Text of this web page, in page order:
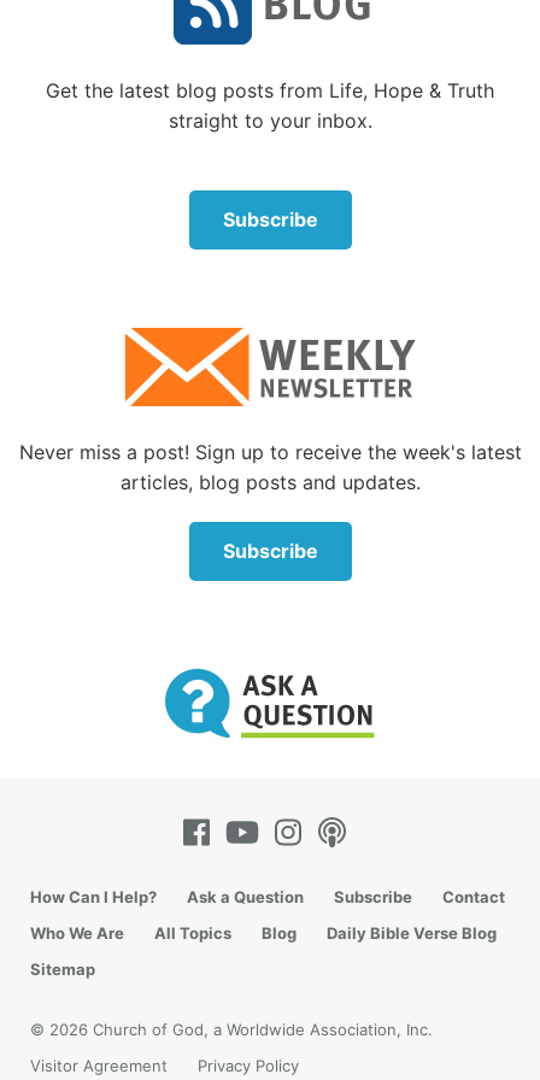
established, and the college plans for their children
Most of us are not like that. Yet God wants
generosity in all of His people, not just the wealthy.
us to make wise decisions.
But we should also remember that our Father will
give us what we need. The Bible gives us
reassurance about this.
who shared what she had. The biblical account
begins with Tabitha (also called Dorcas) becoming
Peter.
“Then Peter arose and went with them. When he had
the widows stood by him weeping, showing the
Get the latest blog posts from Life, Hope & Truth
straight to your inbox.
Subscribe
Never miss a post! Sign up to receive the week's latest
articles, blog posts and updates.
Subscribe
How Can I Help? Ask a Question Subscribe
Contact
Who We Are
All Topics Blog
Daily Bible Verse Blog
Sitemap
© 2026 Church of God, a Worldwide Association, Inc.
Visitor Agreement
Privacy Policy